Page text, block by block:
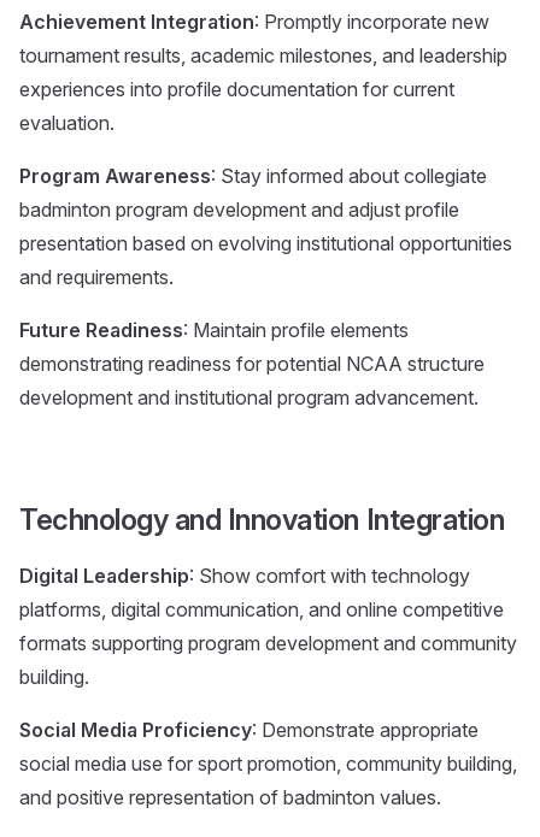
Achievement Integration: Promptly incorporate new
tournament results, academic milestones, and leadership
experiences into profile documentation for current
evaluation.
Program Awareness: Stay informed about collegiate
badminton program development and adjust profile
presentation based on evolving institutional opportunities
and requirements.
Future Readiness: Maintain profile elements
demonstrating readiness for potential NCAA structure
development and institutional program advancement.
Technology and Innovation Integration
Digital Leadership: Show comfort with technology
platforms, digital communication, and online competitive
formats supporting program development and community
building.
Social Media Proficiency: Demonstrate appropriate
social media use for sport promotion, community building,
and positive representation of badminton values.